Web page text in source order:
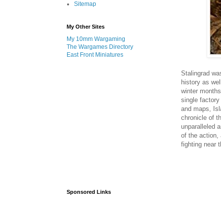
Stalingrad
history as
winter
single
and maps,
chronicle of
unparalleled
of the action,
fighting near
Sitemap
My Other Sites
My 10mm Wargaming
The Wargames Directory
East Front Miniatures
Sponsored Links